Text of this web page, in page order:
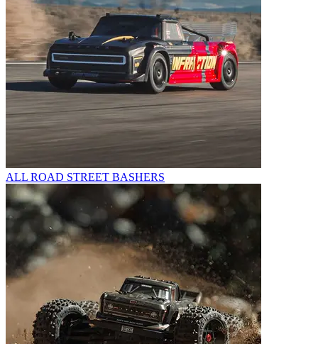
ALL ROAD STREET BASHERS